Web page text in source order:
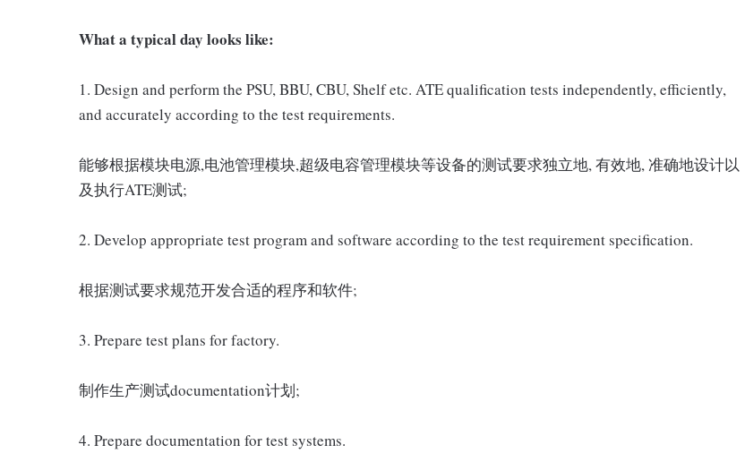
What a typical day looks like:
1. Design and perform the PSU, BBU, CBU, Shelf etc. ATE qualification tests independently, efficiently,
and accurately according to the test requirements.
能够根据模块电源,电池管理模块,超级电容管理模块等设备的测试要求独立地, 有效地, 准确地设计以
及执行ATE测试;
2. Develop appropriate test program and software according to the test requirement specification.
根据测试要求规范开发合适的程序和软件;
3. Prepare test plans for factory.
制作生产测试documentation计划;
4. Prepare documentation for test systems.